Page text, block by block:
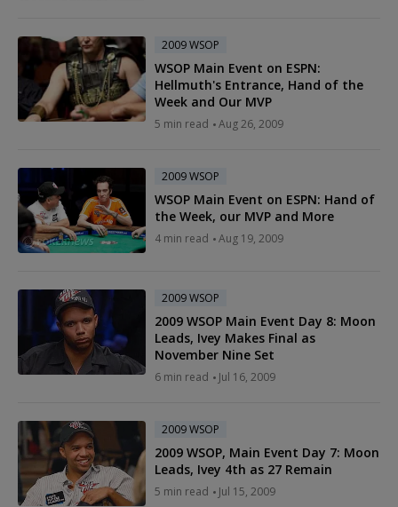
2009 WSOP
WSOP Main Event on ESPN:
Hellmuth's Entrance, Hand of the
Week and Our MVP
5 min read Aug 26, 2009
2009 WSOP
WSOP Main Event on ESPN: Hand of
the Week, our MVP and More
4 min read Aug 19, 2009
2009 WSOP
2009 WSOP Main Event Day 8: Moon
Leads, Ivey Makes Final as
November Nine Set
6 min read Jul 16, 2009
2009 WSOP
2009 WSOP, Main Event Day 7: Moon
Leads, Ivey 4th as 27 Remain
5 min read Jul 15, 2009